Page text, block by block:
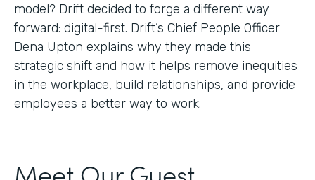
model? Drift decided to forge a different way
forward: digital-first. Drift’s Chief People Officer
Dena Upton explains why they made this
strategic shift and how it helps remove inequities
in the workplace, build relationships, and provide
employees a better way to work.